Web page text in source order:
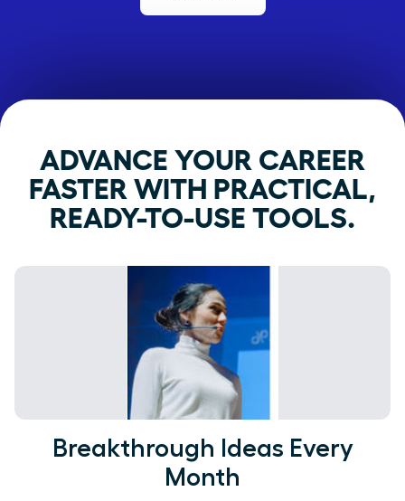
ADVANCE YOUR CAREER
FASTER WITH PRACTICAL,
READY-TO-USE TOOLS.
Breakthrough Ideas Every
Month